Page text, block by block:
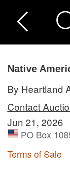
Native
By Heartland
Contact
Jun 21, 2026
PO Box
Terms of Sale